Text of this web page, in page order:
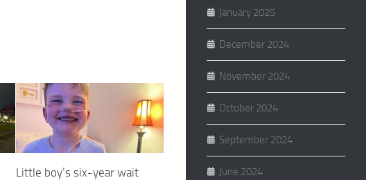
Little boy’s six-year wait
January 2025
December 2024
November 2024
October 2024
September 2024
June 2024